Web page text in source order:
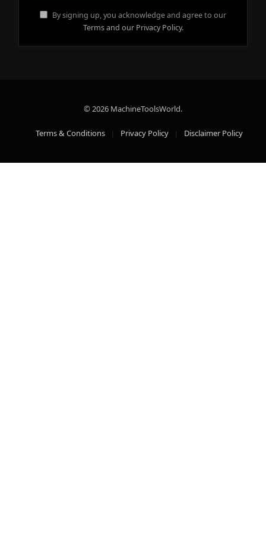
By signing up, you acknowledge and agree to our
Terms and our Privacy Policy.
© 2026 MachineToolsWorld.
Terms & Conditions Privacy Policy Disclaimer Policy